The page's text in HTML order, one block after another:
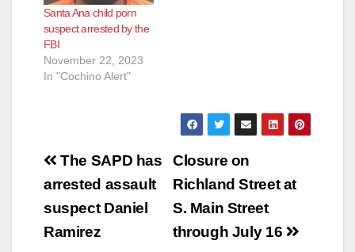
Santa Ana child porn
suspect arrested by the
FBI
November 22, 2023
In "Cochino Alert"
Post
navigation
Closure on
Richland Street at
S. Main Street
through July 16
The SAPD has
arrested assault
suspect Daniel
Ramirez